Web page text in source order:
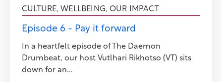
CULTURE, WELLBEING, OUR IMPACT
Episode 6 - Pay it forward
In a heartfelt episode of The Daemon
Drumbeat, our host Vutlhari Rikhotso (VT) sits
down for an...